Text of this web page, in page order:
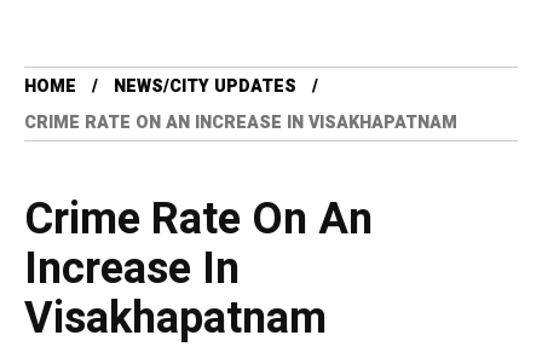
HOME
NEWS/CITY UPDATES
CRIME RATE ON AN INCREASE IN VISAKHAPATNAM
Crime Rate On An
Increase In
Visakhapatnam